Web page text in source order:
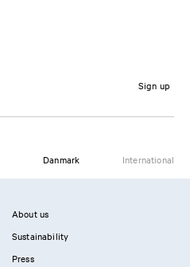
Sign up
Danmark International
About us
Sustainability
Press